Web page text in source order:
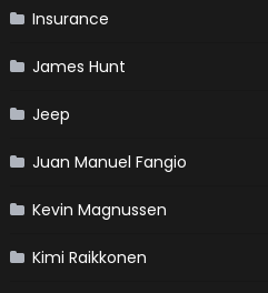
Insurance
James Hunt
Jeep
Juan Manuel Fangio
Kevin Magnussen
Kimi Raikkonen